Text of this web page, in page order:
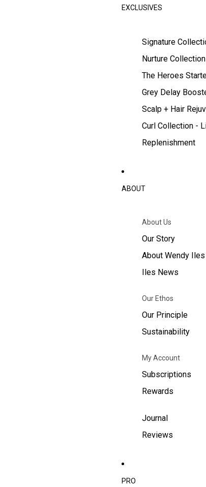
EXCLUSIVES
Signature
Nurture
The Heroes
Grey Delay
Scalp + Hair
Curl Collection -
Replenishment
ABOUT
About Us
Our Story
About Wendy Iles
Iles News
Our Ethos
Our Principle
Sustainability
My Account
Subscriptions
Rewards
Journal
Reviews
PRO